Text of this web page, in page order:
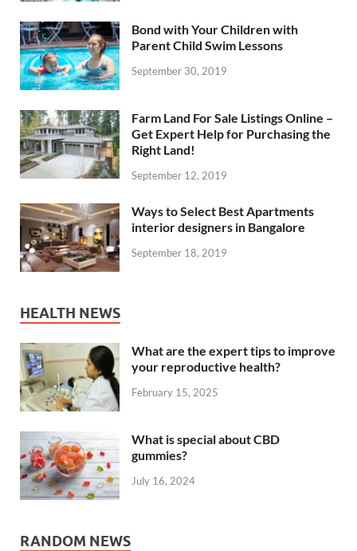
Bond with Your Children with
Parent Child Swim Lessons
September 30, 2019
Farm Land For Sale Listings Online –
Get Expert Help for Purchasing the
Right Land!
September 12, 2019
Ways to Select Best Apartments
interior designers in Bangalore
September 18, 2019
HEALTH NEWS
What are the expert tips to improve
your reproductive health?
February 15, 2025
What is special about CBD
gummies?
July 16, 2024
RANDOM NEWS